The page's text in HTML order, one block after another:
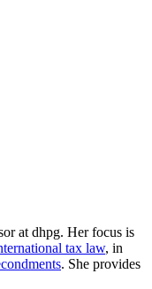
at dhpg. Her focus is
tax law, in
. She provides